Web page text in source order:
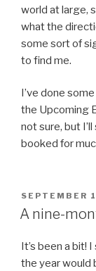
world at large,
what the
some sort of
to find me.
I’ve done
the Upcoming
not sure, but
booked for
POSTED
ON
SEPTEMBER
A nine-
It’s been a bit! I
the year would